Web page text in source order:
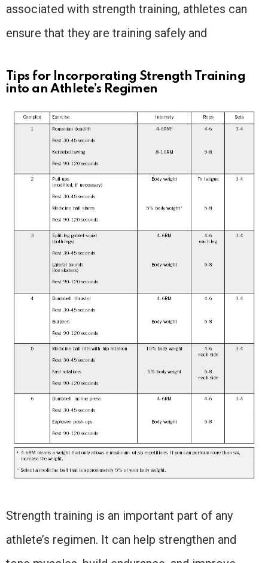
associated with strength training, athletes can
ensure that they are training safely and
Tips for Incorporating Strength Training
into an Athlete’s Regimen
Strength training is an important part of any
athlete’s regimen. It can help strengthen and